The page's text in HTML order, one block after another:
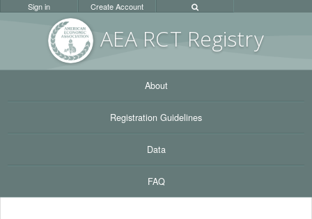
AEA RCT Registry
Sign in Create Account
About
Registration Guidelines
Data
FAQ